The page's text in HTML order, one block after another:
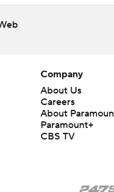
Company
About Us
Careers
About
Paramount+
CBS TV